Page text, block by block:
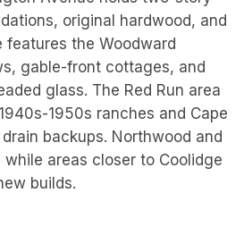
original hardwood, and
features the Woodward
gable-front cottages, and
glass. The Red Run area
1950s ranches and Cape
backups. Northwood and
areas closer to Coolidge
builds.